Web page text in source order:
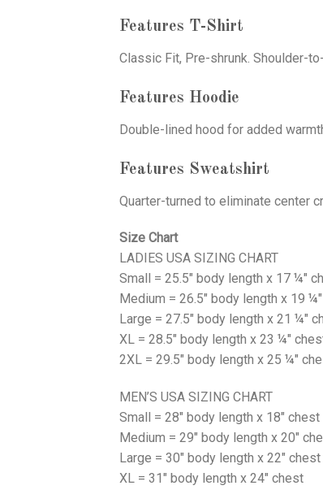
Features T-Shirt
Classic Fit, Pre-shrunk. Shoulder-
Features Hoodie
Double-lined hood for added
Features Sweatshirt
Quarter-turned to eliminate center
Size Chart
LADIES USA SIZING CHART
Small = 25.5" body length x 17 ¼"
Medium = 26.5" body length x 19
Large = 27.5" body length x 21 ¼"
XL = 28.5" body length x 23 ¼"
2XL = 29.5" body length x 25 ¼"
MEN’S USA SIZING CHART
Small = 28" body length x 18" chest
Medium = 29" body length x 20"
Large = 30" body length x 22" chest
XL = 31" body length x 24" chest